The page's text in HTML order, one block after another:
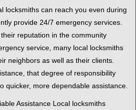
locksmiths can reach you even during
provide 24/7 emergency services.
reputation in the community
service, many local locksmiths
neighbors as well as their clients.
that degree of responsibility
quicker, more dependable assistance.
Assistance Local locksmiths